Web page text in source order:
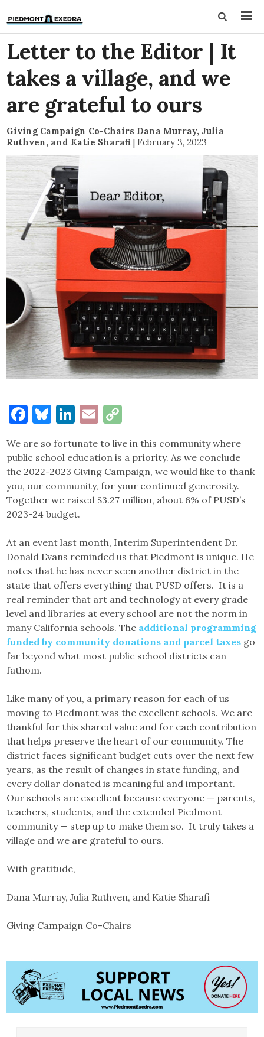
Letter to the Editor | It
takes a village, and we
are grateful to ours
Giving Campaign Co-Chairs Dana Murray, Julia
Ruthven, and Katie Sharafi | February 3, 2023
Facebook
Bluesky
LinkedIn
Email
Link
We are so fortunate to live in this community where
public school education is a priority. As we conclude
the 2022-2023 Giving Campaign, we would like to thank
you, our community, for your continued generosity.
Together we raised $3.27 million, about 6% of PUSD’s
2023-24 budget.
At an event last month, Interim Superintendent Dr.
Donald Evans reminded us that Piedmont is unique. He
notes that he has never seen another district in the
state that offers everything that PUSD offers. It is a
real reminder that art and technology at every grade
level and libraries at every school are not the norm in
many California schools. The additional programming
funded by community donations and parcel taxes go
far beyond what most public school districts can
fathom.
Like many of you, a primary reason for each of us
moving to Piedmont was the excellent schools. We are
thankful for this shared value and for each contribution
that helps preserve the heart of our community. The
district faces significant budget cuts over the next few
years, as the result of changes in state funding, and
every dollar donated is meaningful and important.
Our schools are excellent because everyone — parents,
teachers, students, and the extended Piedmont
community — step up to make them so. It truly takes a
village and we are grateful to ours.
With gratitude,
Dana Murray, Julia Ruthven, and Katie Sharafi
Giving Campaign Co-Chairs